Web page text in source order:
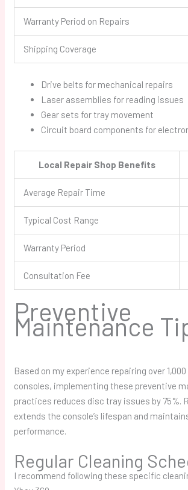
Warranty Period on Repairs
Shipping Coverage
Drive belts for mechanical repairs
Laser assemblies for reading issues
Gear sets for tray movement
Circuit board components for
Local Repair Shop Benefits
Average Repair Time
Typical Cost Range
Warranty Period
Consultation Fee
Preventive
Maintenance
Based on my experience repairing over 1,000
consoles, implementing these preventive
practices reduces disc tray issues by 75%.
extends the console’s lifespan and
performance.
Regular Cleaning
I recommend following these specific